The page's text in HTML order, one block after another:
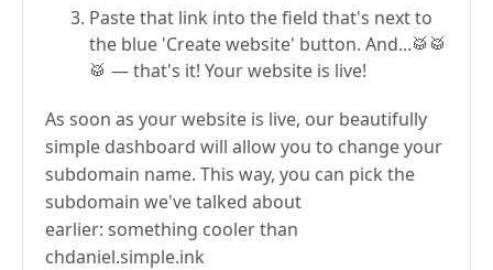
Paste that link into the field that's next to
the blue 'Create website' button. And...🥁🥁
🥁 — that's it! Your website is live!
As soon as your website is live, our beautifully
simple dashboard will allow you to change your
subdomain name. This way, you can pick the
subdomain we've talked about
earlier: something cooler than
chdaniel.simple.ink